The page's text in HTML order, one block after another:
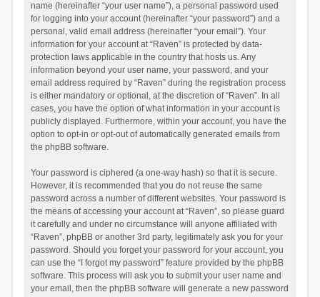
name (hereinafter “your user name”), a personal password used
for logging into your account (hereinafter “your password”) and a
personal, valid email address (hereinafter “your email”). Your
information for your account at “Raven” is protected by data-
protection laws applicable in the country that hosts us. Any
information beyond your user name, your password, and your
email address required by “Raven” during the registration process
is either mandatory or optional, at the discretion of “Raven”. In all
cases, you have the option of what information in your account is
publicly displayed. Furthermore, within your account, you have the
option to opt-in or opt-out of automatically generated emails from
the phpBB software.
Your password is ciphered (a one-way hash) so that it is secure.
However, it is recommended that you do not reuse the same
password across a number of different websites. Your password is
the means of accessing your account at “Raven”, so please guard
it carefully and under no circumstance will anyone affiliated with
“Raven”, phpBB or another 3rd party, legitimately ask you for your
password. Should you forget your password for your account, you
can use the “I forgot my password” feature provided by the phpBB
software. This process will ask you to submit your user name and
your email, then the phpBB software will generate a new password